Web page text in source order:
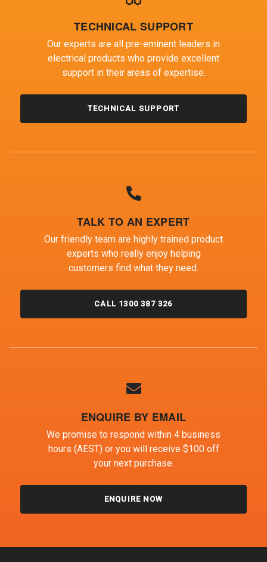
TECHNICAL SUPPORT
Our experts are all pre-eminent leaders in
electrical products who provide excellent
support in their areas of expertise.
TECHNICAL SUPPORT
TALK TO AN EXPERT
Our friendly team are highly trained product
experts who really enjoy helping
customers find what they need.
CALL 1300 387 326
ENQUIRE BY EMAIL
We promise to respond within 4 business
hours (AEST) or you will receive $100 off
your next purchase.
ENQUIRE NOW